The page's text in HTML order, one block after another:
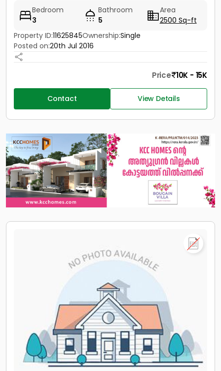
Bedroom
3
Bathroom
5
Area
2500 Sq-ft
Property ID:11625845Ownership:Single
Posted on:20th Jul 2016
Price 10K - 15K
Contact View Details